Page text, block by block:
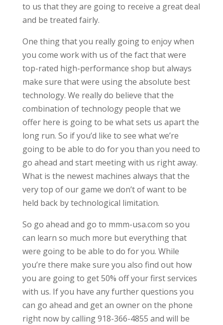
to us that they are going to receive a great deal
and be treated fairly.
One thing that you really going to enjoy when
you come work with us of the fact that were
top-rated high-performance shop but always
make sure that were using the absolute best
technology. We really do believe that the
combination of technology people that we
offer here is going to be what sets us apart the
long run. So if you’d like to see what we’re
going to be able to do for you than you need to
go ahead and start meeting with us right away.
What is the newest machines always that the
very top of our game we don’t of want to be
held back by technological limitation.
So go ahead and go to mmm-usa.com so you
can learn so much more but everything that
were going to be able to do for you. While
you’re there make sure you also find out how
you are going to get 50% off your first services
with us. If you have any further questions you
can go ahead and get an owner on the phone
right now by calling 918-366-4855 and will be